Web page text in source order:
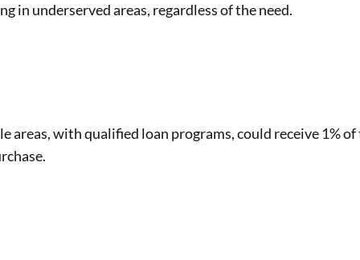
in underserved areas, regardless of the need.
areas, with qualified loan programs, could receive 1%